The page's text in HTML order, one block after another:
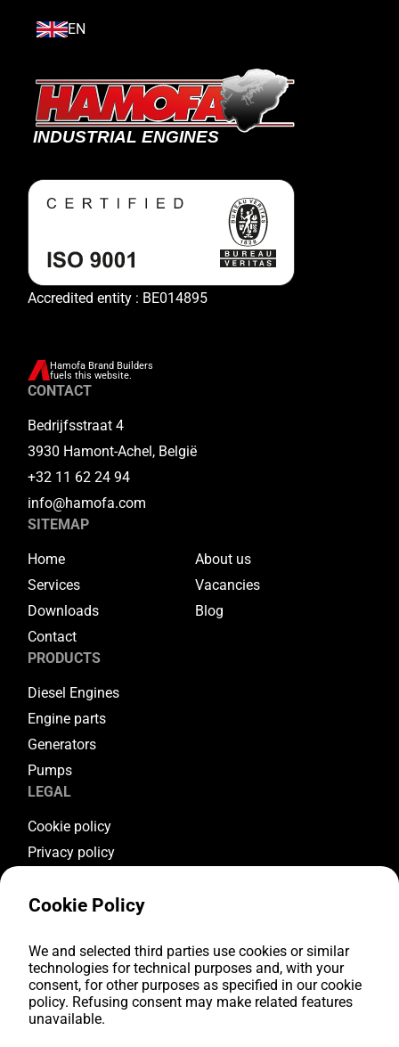
EN
Accredited entity : BE014895
Hamofa Brand Builders
fuels this website.
CONTACT
Bedrijfsstraat 4
3930 Hamont-Achel, België
+32 11 62 24 94
info@hamofa.com
SITEMAP
Home
About us
Services
Vacancies
Downloads
Blog
Contact
PRODUCTS
Diesel Engines
Engine parts
Generators
Pumps
LEGAL
Cookie policy
Privacy policy
Warranty conditions
FOLLOW US
Youtube
Facebook
Cookie Policy
We and selected third parties use cookies or similar
technologies for technical purposes and, with your
consent, for other purposes as specified in our cookie
policy. Refusing consent may make related features
unavailable.